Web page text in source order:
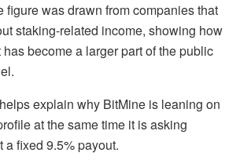
figure was drawn from companies that
staking-related income, showing how
become a larger part of the public
explain why BitMine is leaning on
at the same time it is asking
a fixed 9.5% payout.